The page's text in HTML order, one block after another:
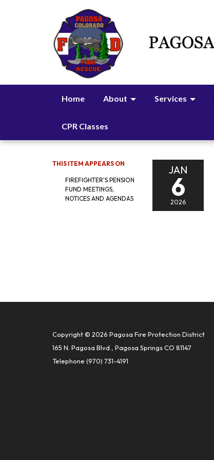
Home About Services
CPR Classes
THIS ITEM APPEARS ON
FIREFIGHTER'S PENSION
FUND MEETINGS,
NOTICES AND AGENDAS
JAN
6
2026
Copyright © 2026 Pagosa Fire Protection District
165 N. Pagosa Blvd., Pagosa Springs CO 81147
Telephone (970) 731-4191